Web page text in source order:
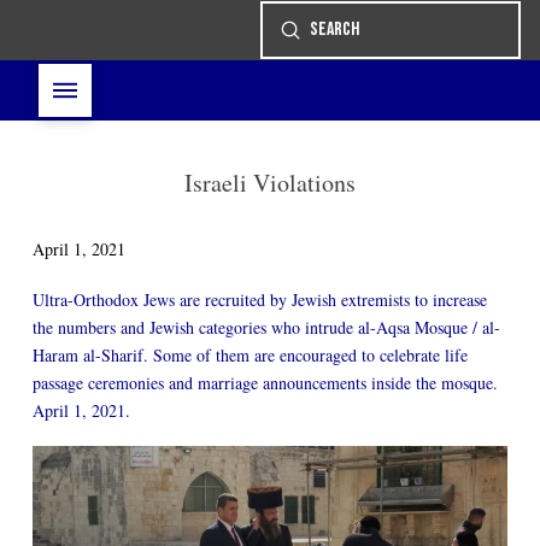
Search
Submit
Israeli Violations
April 1, 2021
Ultra-Orthodox Jews are recruited by Jewish extremists to increase
the numbers and Jewish categories who intrude al-Aqsa Mosque / al-
Haram al-Sharif. Some of them are encouraged to celebrate life
passage ceremonies and marriage announcements inside the mosque.
April 1, 2021.